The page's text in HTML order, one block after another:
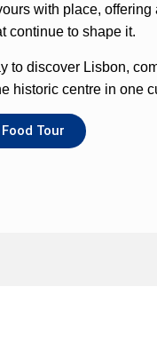
with place,
continue to shape it.
to discover Lisbon,
historic centre in one
Tour